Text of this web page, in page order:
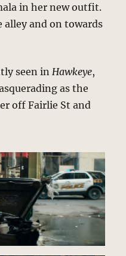
in her new outfit.
alley and on towards
seen in Hawkeye,
as the
off Fairlie St and